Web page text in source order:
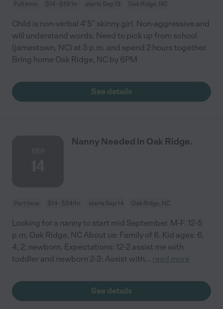
Full time $14 - $19/hr starts Sep 13 Oak Ridge, NC
Child is non-verbal 4'5" skinny girl. Non-aggressive and
will understand words. Need to pick up from school
(jamestown, NC) at 3 p.m. and spend 2 hours together.
Bring home Oak Ridge, NC by 6PM
See details
Nanny Needed In Oak Ridge.
Part time $14 - $24/hr starts Sep 14 Oak Ridge, NC
Looking for a nanny to start mid September. M-F. 12-5
p.m. Oak Ridge, NC About us: Family of 6. Kid ages: 6,
4, 2, newborn. Expectations: 12-2 assist me with
toddler and newborn 2-3: Assist with... read more
See details